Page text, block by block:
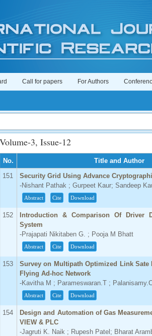
Call for papers For Authors
Volume-3, Issue-12
No. Title and Author
151
Security Grid Using Advance
-Nishant Pathak ; Gurpeet Kaur; Sandeep
Abstract Cite Download
152
Introduction & Comparison Of Driver
System
-Prajapati Nikitaben G. ; Pooja M Bhatt
Abstract Cite Download
153
Survey on Multipath Optimized Link
Flying Ad-hoc Network
-Kavitha M ; Parameswaran.T ;
Abstract Cite Download
154
Design and Automation of Gas
VIEW & PLC
-Jagruti K. Naik ; Rupesh Patel; Bharat